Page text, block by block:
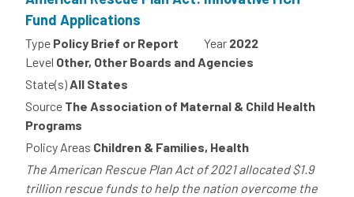
Fund Applications
Type Policy Brief or Report Year 2022
Level Other, Other Boards and Agencies
State(s)All States
Source The Association of Maternal & Child Health
Programs
Policy Areas Children & Families, Health
The American Rescue Plan Act of 2021 allocated $1.9
trillion rescue funds to help the nation overcome the